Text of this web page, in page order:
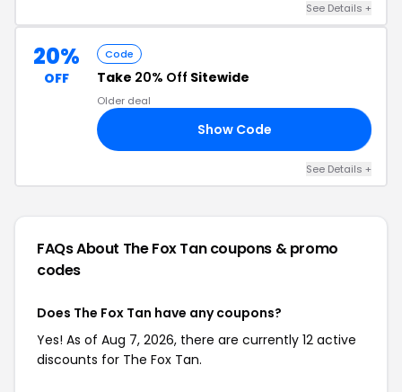
See Details +
20%
OFF
Code
Take 20% Off Sitewide
Older deal
Show Code
See Details +
FAQs About The Fox Tancoupons & promo
codes
Does The Fox Tan have any coupons?
Yes! As of Aug 7, 2026, there are currently 12 active
discounts for The Fox Tan.